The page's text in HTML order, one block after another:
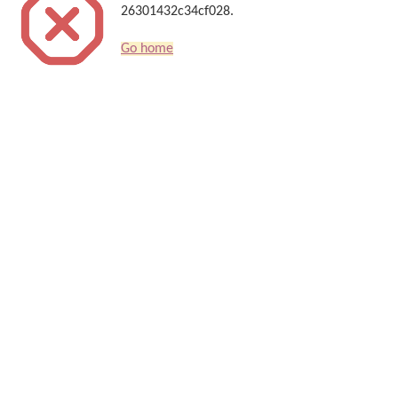
26301432c34cf028.
Go home